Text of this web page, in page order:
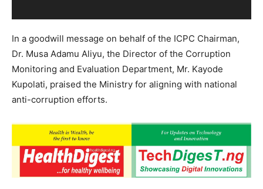
In a goodwill message on behalf of the ICPC Chairman,
Dr. Musa Adamu Aliyu, the Director of the Corruption
Monitoring and Evaluation Department, Mr. Kayode
Kupolati, praised the Ministry for aligning with national
anti-corruption efforts.